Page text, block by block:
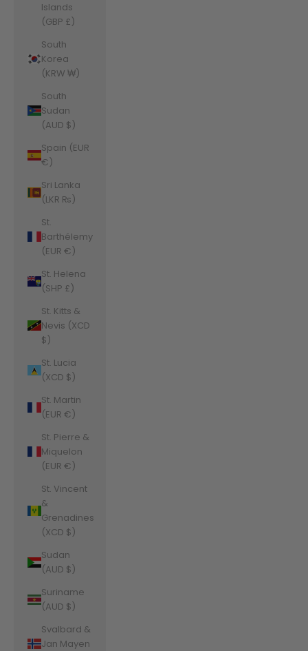
Islands
(GBP £)
South
Korea
(KRW ₩)
South
Sudan
(AUD $)
Spain (EUR
€)
Sri Lanka
(LKR ₨)
St.
Barthélemy
(EUR €)
St. Helena
(SHP £)
St. Kitts &
Nevis (XCD
$)
St. Lucia
(XCD $)
St. Martin
(EUR €)
St. Pierre &
Miquelon
(EUR €)
St. Vincent
&
Grenadines
(XCD $)
Sudan
(AUD $)
Suriname
(AUD $)
Svalbard &
Jan Mayen